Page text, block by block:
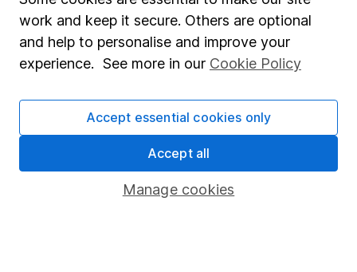
Privacy notice
Accessibility
Whistleblowing policy
Modern Slavery Act Statement
Human Rights Policy
Supplier Code of Conduct
Useful information
work and keep it secure. Others are optional
and help to personalise and improve your
experience. See more in our Cookie Policy
Manage cookies
Accept essential cookies only
Accept all